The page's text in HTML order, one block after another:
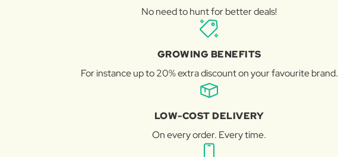
No need to hunt for better deals!
GROWING BENEFITS
For instance up to 20% extra discount on your favourite brand.
LOW-COST DELIVERY
On every order. Every time.